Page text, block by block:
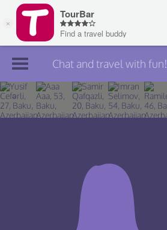
Join TourBar
Log in
Chat and travel with fun!